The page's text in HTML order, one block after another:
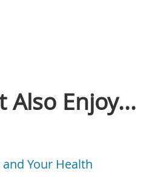
Also Enjoy...
Your Health